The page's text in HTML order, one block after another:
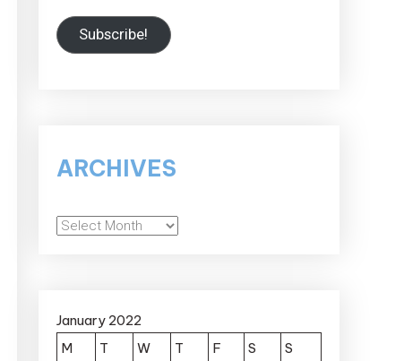
Subscribe!
ARCHIVES
Archives
January 2022
M
T W T F S
S